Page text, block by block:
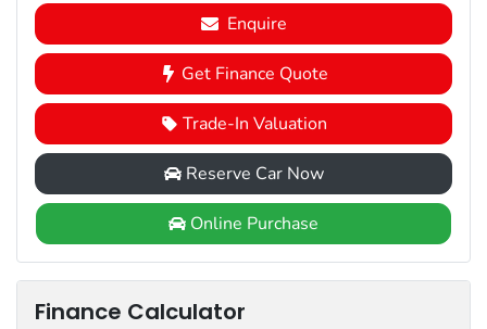
Enquire
Get Finance Quote
Trade-In Valuation
Reserve Car Now
Online Purchase
Finance Calculator